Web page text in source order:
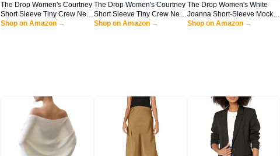
The Drop Women's Courtney
Short Sleeve Tiny Crew Neck
Jersey T-Shirt Shirt, -Black,
Shop on Amazon →
The Drop Women's Courtney
Short Sleeve Tiny Crew Neck
Jersey T-Shirt Shirt, -White,
Shop on Amazon →
The Drop Women's White
Joanna Short-Sleeve Mock
Neck Ribbed T-Shirt, L
Shop on Amazon →